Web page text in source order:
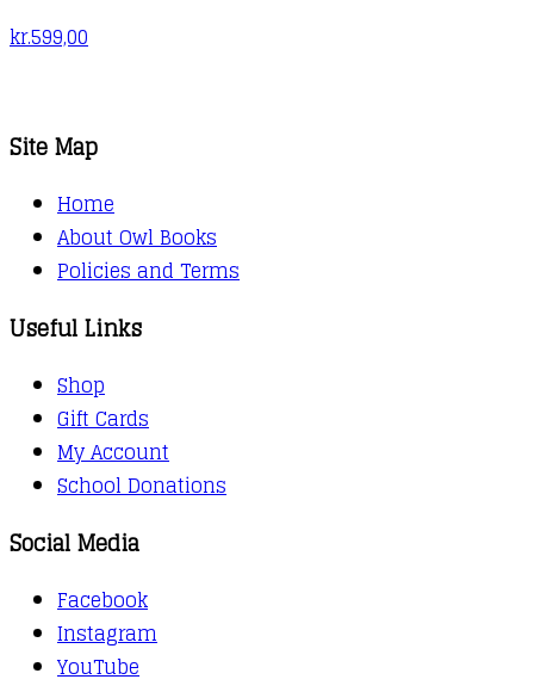
kr.599,00
Site Map
Home
About Owl Books
Policies and Terms
Useful Links
Shop
Gift Cards
My Account
School Donations
Social Media
Facebook
Instagram
YouTube